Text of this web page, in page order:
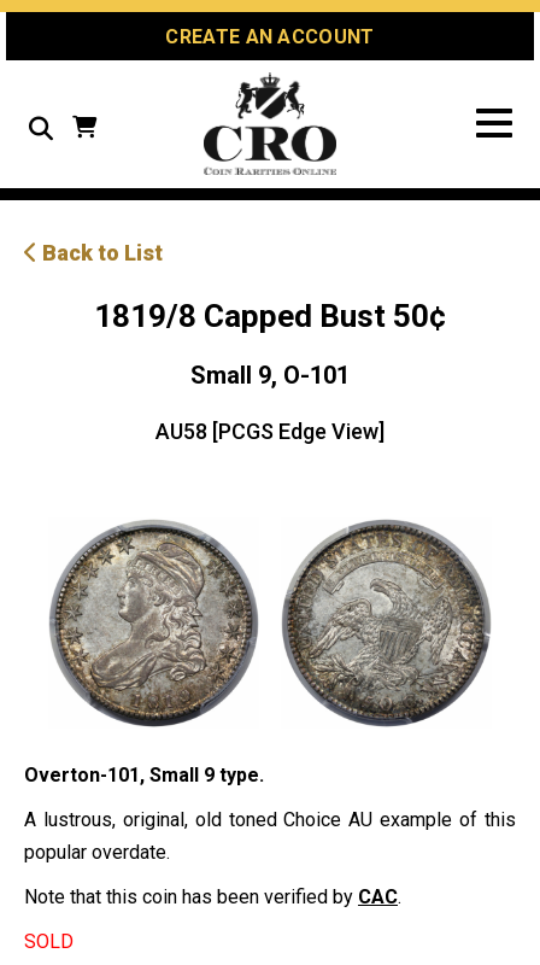
Skip
Skip
Site
CREATE AN ACCOUNT
Search
Back to List
1819/8 Capped Bust 50¢
Small 9, O-101
AU58 [PCGS Edge View]
Overton-101, Small 9 type.
A lustrous, original, old toned Choice AU example of this
popular overdate.
Note that this coin has been verified by CAC.
SOLD